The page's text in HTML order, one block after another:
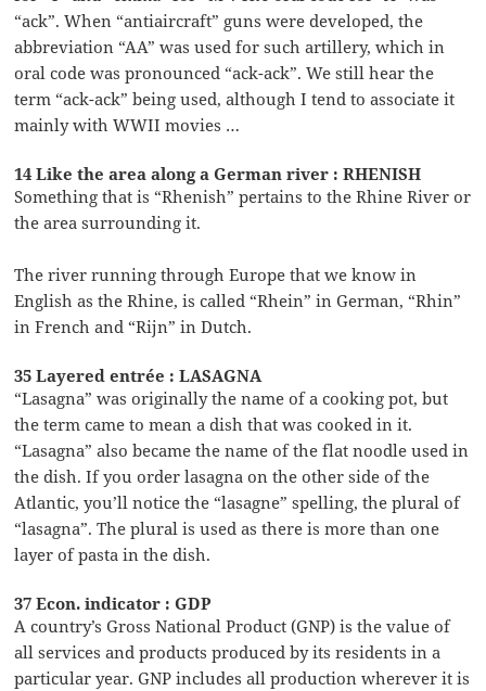
“ack”. When “antiaircraft” guns were developed, the
abbreviation “AA” was used for such artillery, which in
oral code was pronounced “ack-ack”. We still hear the
term “ack-ack” being used, although I tend to associate it
mainly with WWII movies …
14 Like the area along a German river : RHENISH
Something that is “Rhenish” pertains to the Rhine River or
the area surrounding it.
The river running through Europe that we know in
English as the Rhine, is called “Rhein” in German, “Rhin”
in French and “Rijn” in Dutch.
35 Layered entrée : LASAGNA
“Lasagna” was originally the name of a cooking pot, but
the term came to mean a dish that was cooked in it.
“Lasagna” also became the name of the flat noodle used in
the dish. If you order lasagna on the other side of the
Atlantic, you’ll notice the “lasagne” spelling, the plural of
“lasagna”. The plural is used as there is more than one
layer of pasta in the dish.
37 Econ. indicator : GDP
A country’s Gross National Product (GNP) is the value of
all services and products produced by its residents in a
particular year. GNP includes all production wherever it is